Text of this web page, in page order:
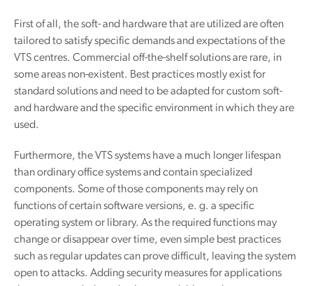
First of all, the soft- and hardware that are utilized are often
tailored to satisfy specific demands and expectations of the
VTS centres. Commercial off-the-shelf solutions are rare, in
some areas non-existent. Best practices mostly exist for
standard solutions and need to be adapted for custom soft-
and hardware and the specific environment in which they are
used.
Furthermore, the VTS systems have a much longer lifespan
than ordinary office systems and contain specialized
components. Some of those components may rely on
functions of certain software versions, e. g. a specific
operating system or library. As the required functions may
change or disappear over time, even simple best practices
such as regular updates can prove difficult, leaving the system
open to attacks. Adding security measures for applications